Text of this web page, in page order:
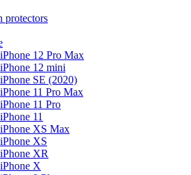
protectors
iPhone 12 Pro Max
iPhone 12 mini
iPhone SE (2020)
iPhone 11 Pro Max
iPhone 11 Pro
iPhone 11
iPhone XS Max
iPhone XS
iPhone XR
iPhone X